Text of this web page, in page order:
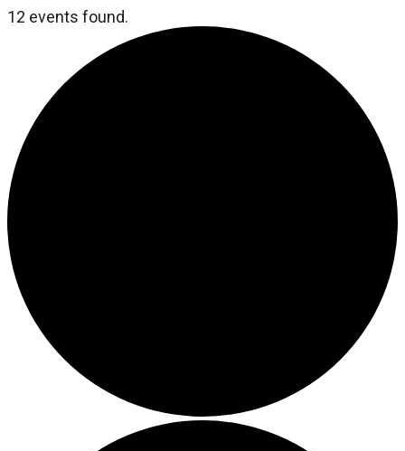
12 events found.